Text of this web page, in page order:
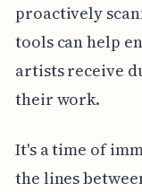
proactively
tools can help
artists receive
their work.
It's a time of
the lines